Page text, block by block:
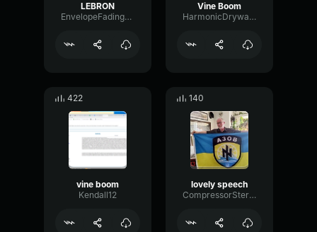
LEBRON
EnvelopeFadingShifting34285
Vine Boom
HarmonicDrywallSustain2786
422
vine boom
Kendall12
140
lovely speech
CompressorStereoAnalog3819